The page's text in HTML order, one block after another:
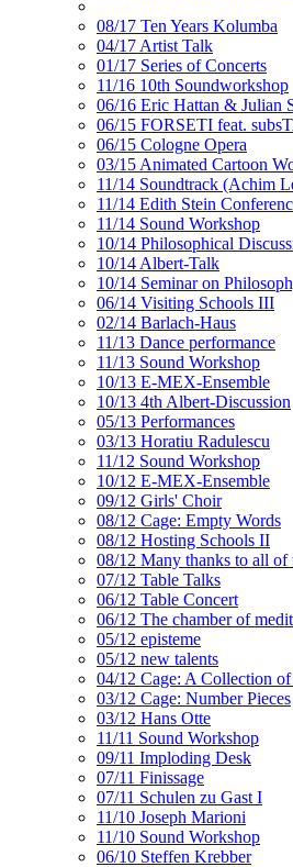
08/17 Ten Years Kolumba
04/17 Artist Talk
01/17 Series of Concerts
11/16 10th Soundworkshop
06/16 Eric Hattan & Julian
06/15 FORSETI feat.
06/15 Cologne Opera
03/15 Animated Cartoon
11/14 Soundtrack (Achim
11/14 Edith Stein
11/14 Sound Workshop
10/14 Philosophical
10/14 Albert-Talk
10/14 Seminar on
06/14 Visiting Schools III
02/14 Barlach-Haus
11/13 Dance performance
11/13 Sound Workshop
10/13 E-MEX-Ensemble
10/13 4th Albert-Discussion
05/13 Performances
03/13 Horatiu Radulescu
11/12 Sound Workshop
10/12 E-MEX-Ensemble
09/12 Girls' Choir
08/12 Cage: Empty Words
08/12 Hosting Schools II
08/12 Many thanks to all of
07/12 Table Talks
06/12 Table Concert
06/12 The chamber of
05/12 episteme
05/12 new talents
04/12 Cage: A Collection
03/12 Cage: Number Pieces
03/12 Hans Otte
11/11 Sound Workshop
09/11 Imploding Desk
07/11 Finissage
07/11 Schulen zu Gast I
11/10 Joseph Marioni
11/10 Sound Workshop
06/10 Steffen Krebber